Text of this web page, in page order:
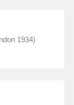
1934)